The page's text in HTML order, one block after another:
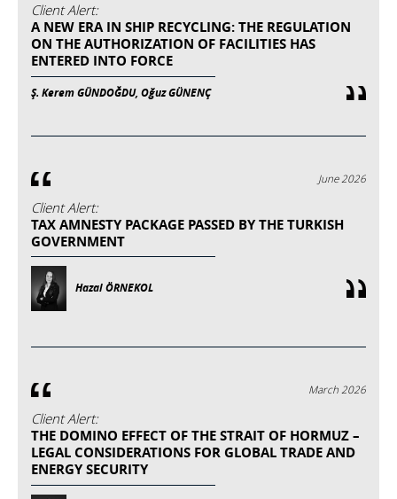
Client Alert:
A NEW ERA IN SHIP RECYCLING: THE REGULATION
ON THE AUTHORIZATION OF FACILITIES HAS
ENTERED INTO FORCE
Ş. Kerem GÜNDOĞDU, Oğuz GÜNENÇ
June 2026
Client Alert:
TAX AMNESTY PACKAGE PASSED BY THE TURKISH
GOVERNMENT
Hazal ÖRNEKOL
March 2026
Client Alert:
THE DOMINO EFFECT OF THE STRAIT OF HORMUZ –
LEGAL CONSIDERATIONS FOR GLOBAL TRADE AND
ENERGY SECURITY